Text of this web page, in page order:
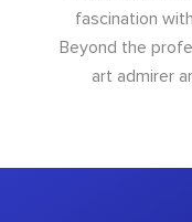
fascination
Beyond the
art admirer